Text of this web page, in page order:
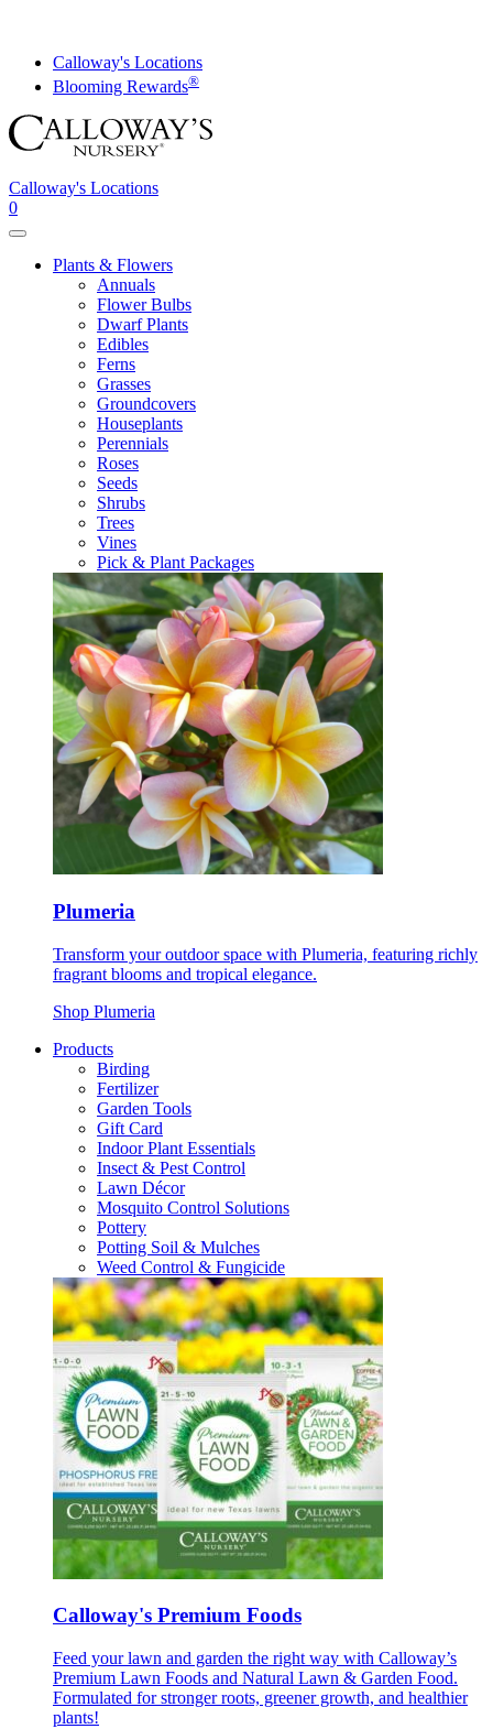
contentCalloway's Locations
Blooming Rewards®
Calloway's Locations
0
Toggle
navigationPlants & Flowers
Annuals
Flower Bulbs
Dwarf Plants
Edibles
Ferns
Grasses
Groundcovers
Houseplants
Perennials
Roses
Seeds
Shrubs
Trees
Vines
Pick & Plant Packages
Plumeria
Transform your outdoor space with Plumeria, featuring richly
fragrant blooms and tropical elegance.
Shop Plumeria
Products
Birding
Fertilizer
Garden Tools
Gift Card
Indoor Plant Essentials
Insect & Pest Control
Lawn Décor
Mosquito Control Solutions
Pottery
Potting Soil & Mulches
Weed Control & Fungicide
Calloway's Premium Foods
Feed your lawn and garden the right way with Calloway’s
Premium Lawn Foods and Natural Lawn & Garden Food.
Formulated for stronger roots, greener growth, and healthier
plants!